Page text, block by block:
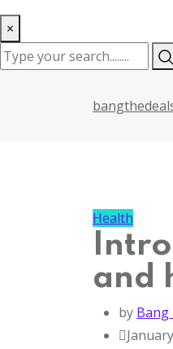
×
Health
and
by Bang